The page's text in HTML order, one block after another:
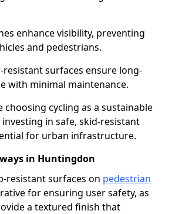
enhance visibility, preventing
and pedestrians.
surfaces ensure long-
with minimal maintenance.
choosing cycling as a sustainable
in safe, skid-resistant
for urban infrastructure.
in Huntingdon
resistant surfaces on pedestrian
for ensuring user safety, as
a textured finish that